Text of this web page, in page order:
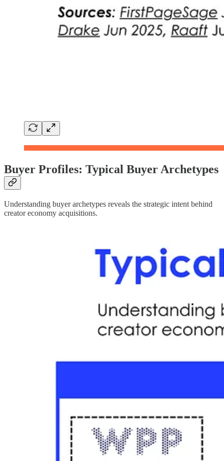
Buyer Profiles: Typical Buyer Archetypes
Understanding buyer archetypes reveals the strategic intent behind
creator economy acquisitions.